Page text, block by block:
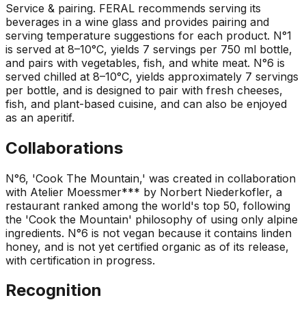
Service & pairing. FERAL recommends serving its
beverages in a wine glass and provides pairing and
serving temperature suggestions for each product. N°1
is served at 8–10°C, yields 7 servings per 750 ml bottle,
and pairs with vegetables, fish, and white meat. N°6 is
served chilled at 8–10°C, yields approximately 7 servings
per bottle, and is designed to pair with fresh cheeses,
fish, and plant-based cuisine, and can also be enjoyed
as an aperitif.
Collaborations
N°6, 'Cook The Mountain,' was created in collaboration
with Atelier Moessmer*** by Norbert Niederkofler, a
restaurant ranked among the world's top 50, following
the 'Cook the Mountain' philosophy of using only alpine
ingredients. N°6 is not vegan because it contains linden
honey, and is not yet certified organic as of its release,
with certification in progress.
Recognition